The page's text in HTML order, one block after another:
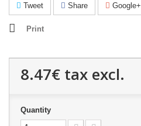
Tweet Share Google+
Print
8.47€ tax excl.
Quantity